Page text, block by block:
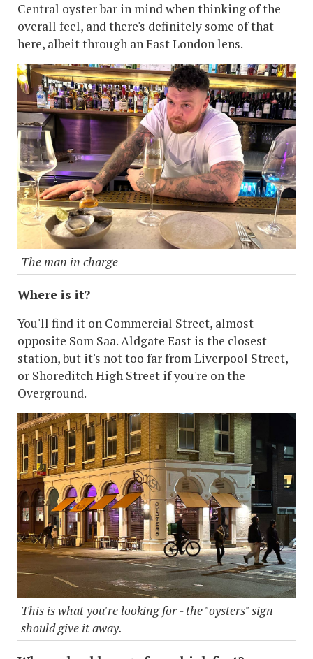
Central oyster bar in mind when thinking of the
overall feel, and there's definitely some of that
here, albeit through an East London lens.
The man in charge
Where is it?
You'll find it on Commercial Street, almost
opposite Som Saa. Aldgate East is the closest
station, but it's not too far from Liverpool Street,
or Shoreditch High Street if you're on the
Overground.
This is what you're looking for - the "oysters" sign
should give it away.